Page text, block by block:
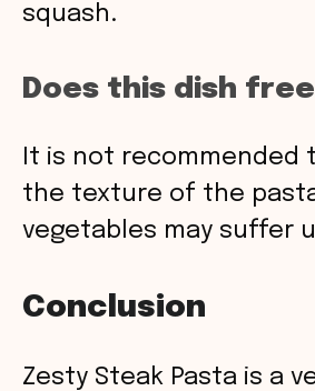
squash.
Does this dish
It is not recommended
the texture of the
vegetables may suffer
Conclusion
Zesty Steak Pasta is a